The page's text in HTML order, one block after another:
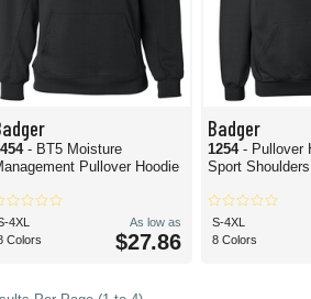
- BT5 Moisture
Pullover Hoodie
4XL
Colors
As low as
$27.86
Badger
1254 - Pullover
Sport Shoulders
S-4XL
8 Colors